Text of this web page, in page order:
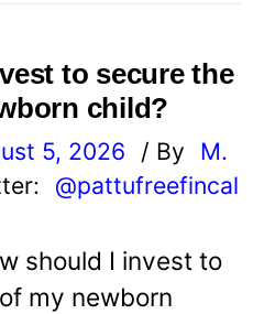
to secure the
child?
5, 2026 / By
M.
@pattufreefincal
should I invest to
my newborn